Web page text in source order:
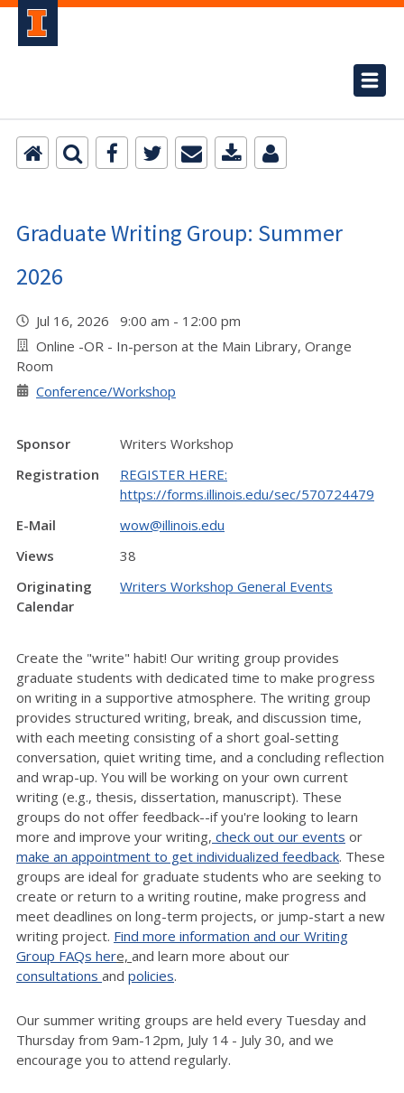
Graduate Writing Group: Summer
2026
Jul 16, 2026 9:00 am - 12:00 pm
Online -OR - In-person at the Main Library, Orange
Room
Conference/Workshop
Sponsor
Writers Workshop
Registration
REGISTER HERE:
https://forms.illinois.edu/sec/570724479
E-Mail
wow@illinois.edu
Views
38
Originating
Calendar
Writers Workshop General Events
Create the "write" habit! Our writing group provides
graduate students with dedicated time to make progress
on writing in a supportive atmosphere. The writing group
provides structured writing, break, and discussion time,
with each meeting consisting of a short goal-setting
conversation, quiet writing time, and a concluding reflection
and wrap-up. You will be working on your own current
writing (e.g., thesis, dissertation, manuscript). These
groups do not offer feedback--if you're looking to learn
more and improve your writing, check out our events or
make an appointment to get individualized feedback. These
groups are ideal for graduate students who are seeking to
create or return to a writing routine, make progress and
meet deadlines on long-term projects, or jump-start a new
writing project. Find more information and our Writing
Group FAQs here, and learn more about our
consultations and policies.
Our summer writing groups are held every Tuesday and
Thursday from 9am-12pm, July 14 - July 30, and we
encourage you to attend regularly.